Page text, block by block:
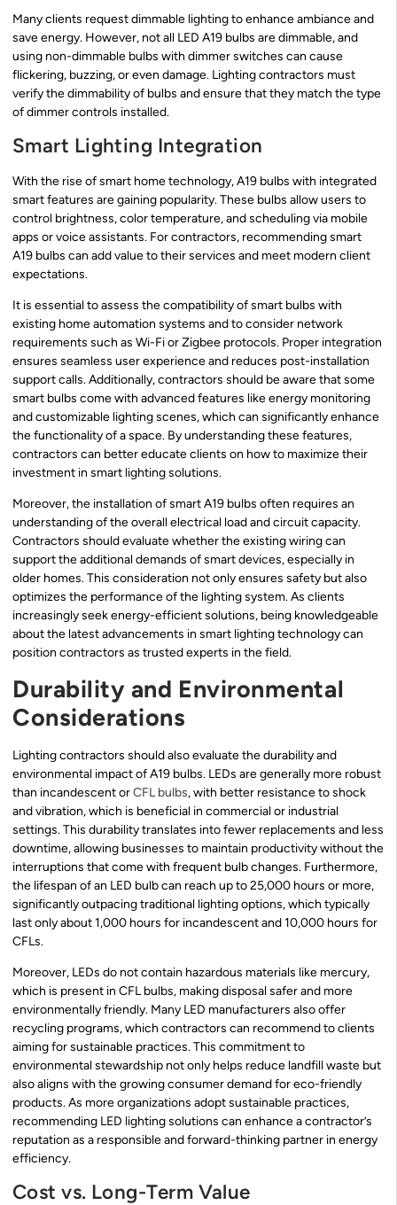
Many clients request dimmable lighting to enhance ambiance and
save energy. However, not all LED A19 bulbs are dimmable, and
using non-dimmable bulbs with dimmer switches can cause
flickering, buzzing, or even damage. Lighting contractors must
verify the dimmability of bulbs and ensure that they match the type
of dimmer controls installed.
Smart Lighting Integration
With the rise of smart home technology, A19 bulbs with integrated
smart features are gaining popularity. These bulbs allow users to
control brightness, color temperature, and scheduling via mobile
apps or voice assistants. For contractors, recommending smart
A19 bulbs can add value to their services and meet modern client
expectations.
It is essential to assess the compatibility of smart bulbs with
existing home automation systems and to consider network
requirements such as Wi-Fi or Zigbee protocols. Proper integration
ensures seamless user experience and reduces post-installation
support calls. Additionally, contractors should be aware that some
smart bulbs come with advanced features like energy monitoring
and customizable lighting scenes, which can significantly enhance
the functionality of a space. By understanding these features,
contractors can better educate clients on how to maximize their
investment in smart lighting solutions.
Moreover, the installation of smart A19 bulbs often requires an
understanding of the overall electrical load and circuit capacity.
Contractors should evaluate whether the existing wiring can
support the additional demands of smart devices, especially in
older homes. This consideration not only ensures safety but also
optimizes the performance of the lighting system. As clients
increasingly seek energy-efficient solutions, being knowledgeable
about the latest advancements in smart lighting technology can
position contractors as trusted experts in the field.
Durability and Environmental
Considerations
Lighting contractors should also evaluate the durability and
environmental impact of A19 bulbs. LEDs are generally more robust
than incandescent orCFL bulbs, with better resistance to shock
and vibration, which is beneficial in commercial or industrial
settings. This durability translates into fewer replacements and less
downtime, allowing businesses to maintain productivity without the
interruptions that come with frequent bulb changes. Furthermore,
the lifespan of an LED bulb can reach up to 25,000 hours or more,
significantly outpacing traditional lighting options, which typically
last only about 1,000 hours for incandescent and 10,000 hours for
CFLs.
Moreover, LEDs do not contain hazardous materials like mercury,
which is present in CFL bulbs, making disposal safer and more
environmentally friendly. Many LED manufacturers also offer
recycling programs, which contractors can recommend to clients
aiming for sustainable practices. This commitment to
environmental stewardship not only helps reduce landfill waste but
also aligns with the growing consumer demand for eco-friendly
products. As more organizations adopt sustainable practices,
recommending LED lighting solutions can enhance a contractor’s
reputation as a responsible and forward-thinking partner in energy
efficiency.
Cost vs. Long-Term Value